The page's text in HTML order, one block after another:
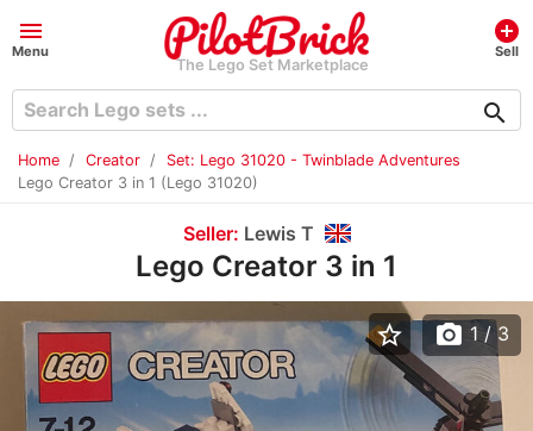
menu
Menu
The Lego Set Marketplace
add_circle
Sell
search
Home Creator
Set: Lego 31020 - Twinblade Adventures
Lego Creator 3 in 1 (Lego 31020)
Seller: Lewis T
Lego Creator 3 in 1
star_border photo_camera 1/ 3